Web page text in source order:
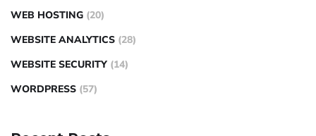
WEB HOSTING (20)
WEBSITE ANALYTICS (28)
WEBSITE SECURITY (14)
WORDPRESS (57)